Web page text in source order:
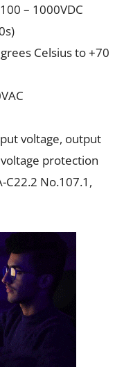
– 1000VDC
Celsius to +70
voltage, output
protection
C22.2 No.107.1,